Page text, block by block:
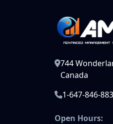
744
Canada
1-647-846-
Open Hours: